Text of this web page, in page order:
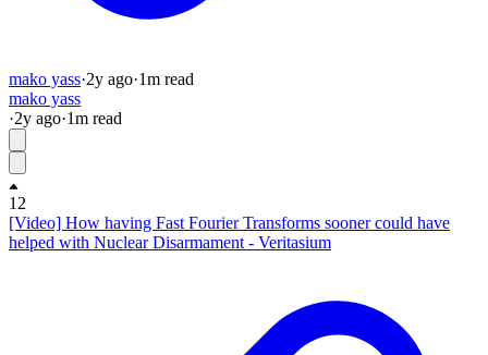
mako yass·2y ago·1m read
mako yass
·2y ago·1m read
12
[Video] How having Fast Fourier Transforms sooner could have
helped with Nuclear Disarmament - Veritasium